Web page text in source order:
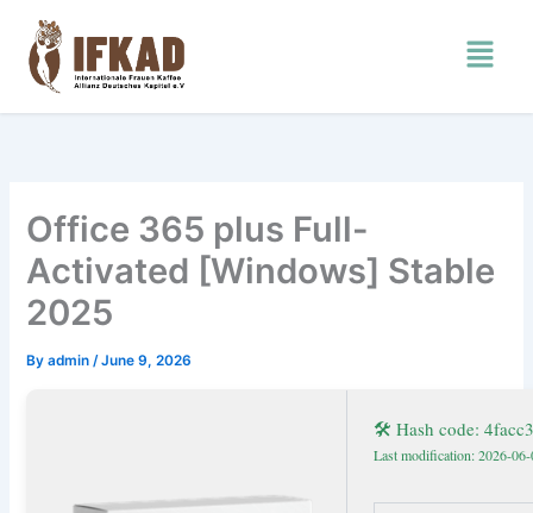
content
Menu
Office 365 plus Full-
Activated [Windows] Stable
2025
Byadmin/June 9, 2026
🛠 Hash code:
Last modification: 2026-